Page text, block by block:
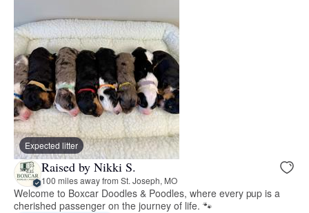
Expected litter
Raised by Nikki S.
100 miles away from St. Joseph, MO
Welcome to Boxcar Doodles & Poodles, where every pup is a
cherished passenger on the journey of life. 🐾